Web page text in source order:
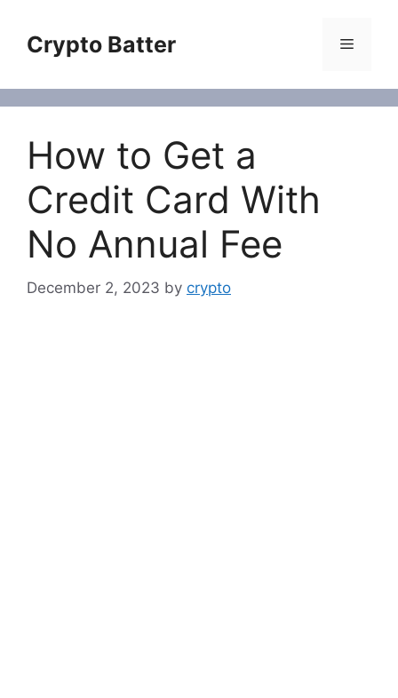
contentCrypto Batter Menu
How to Get a
Credit Card With
No Annual Fee
December 2, 2023 by crypto